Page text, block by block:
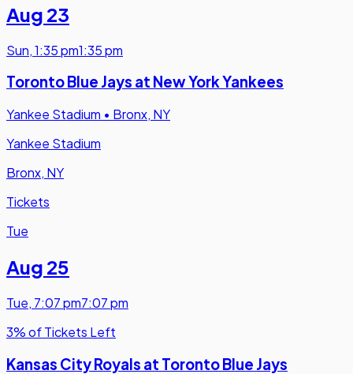
Aug 23
Sun,1:35 pm1:35 pm
Toronto Blue Jays at New York Yankees
Yankee Stadium • Bronx, NY
Yankee Stadium
Bronx, NY
Tickets
Tue
Aug 25
Tue, 7:07 pm7:07 pm
3% of Tickets Left
Kansas City Royals at Toronto Blue Jays